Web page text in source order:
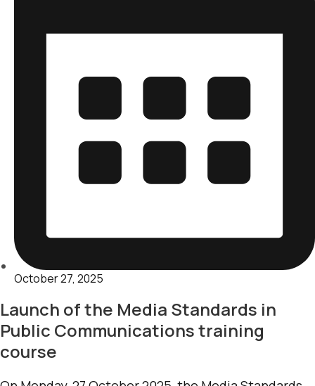
October 27, 2025
Launch of the Media Standards in
Public Communications training
course